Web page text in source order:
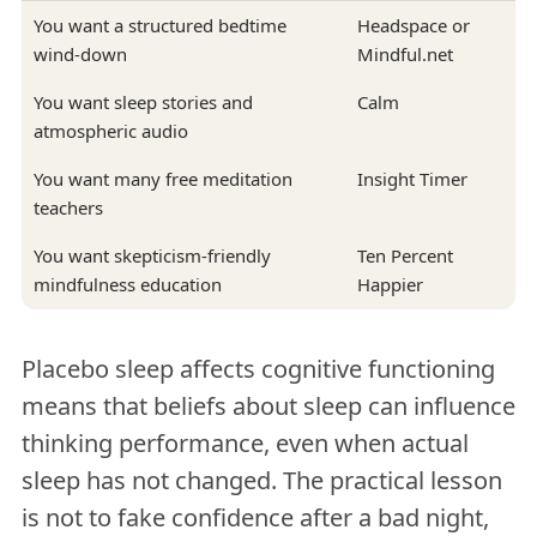
You want a structured bedtime
wind-down
Headspace or
Mindful.net
You want sleep stories and
atmospheric audio
Calm
You want many free meditation
teachers
Insight Timer
You want skepticism-friendly
mindfulness education
Ten Percent
Happier
Placebo sleep affects cognitive functioning
means that beliefs about sleep can influence
thinking performance, even when actual
sleep has not changed. The practical lesson
is not to fake confidence after a bad night,